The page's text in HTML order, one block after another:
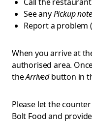
See anyPickup
Report a problem
When you arrive at
authorised area.
theArrivedbutton in
Please let the
Bolt Food and